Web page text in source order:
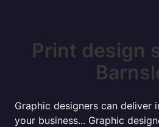
Print design
Graphic designers can deliver
your business... Graphic